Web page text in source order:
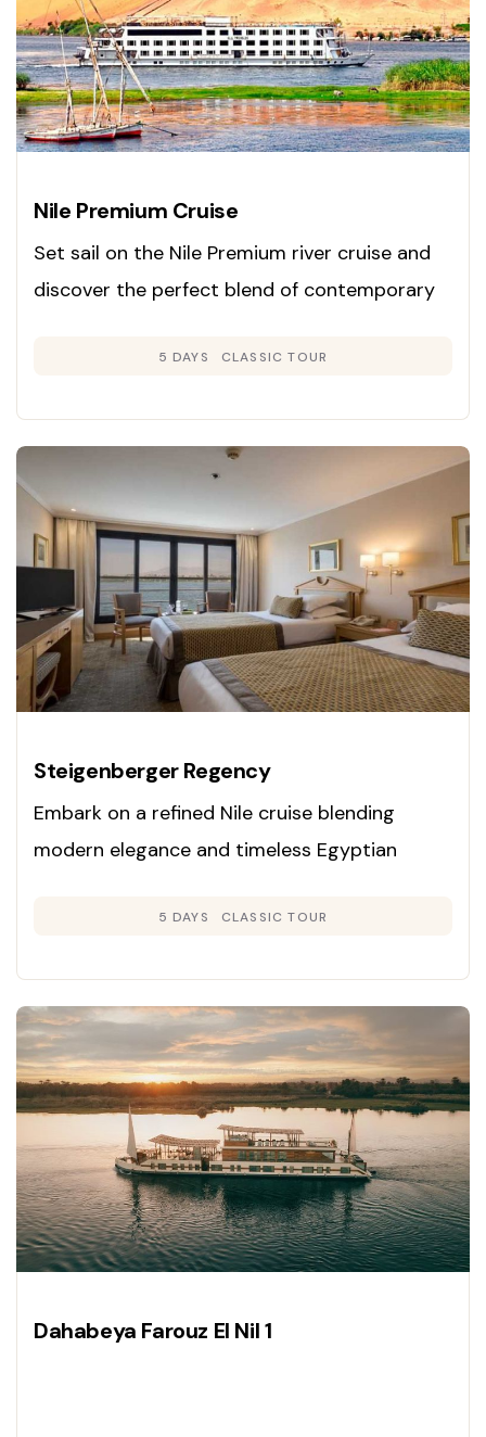
Nile Premium Cruise
Set sail on the Nile Premium river cruise and
discover the perfect blend of contemporary
in 2008, this cruise is renowned for its inviting
of warmth and sophistication.
5 DAYS CLASSIC TOUR
Steigenberger Regency
Embark on a refined Nile cruise blending
modern elegance and timeless Egyptian
guided tours, and gourmet dining as you
5 DAYS CLASSIC TOUR
Dahabeya Farouz El Nil 1